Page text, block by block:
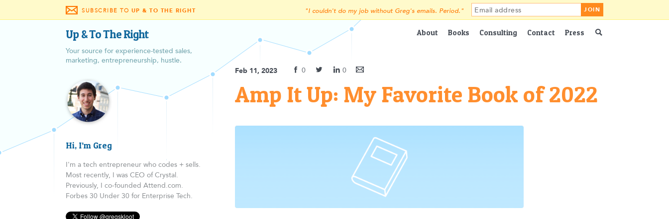
SUBSCRIBE TO UP & TO THE RIGHT "I couldn't do my job without Greg's emails. Period."
Up & To The Right
Your source for experience-tested sales,
marketing, entrepreneurship, hustle.
About Books Consulting Contact Press
Feb 11, 2023 0 0
Amp It Up: My Favorite Book of 2022
Hi, I’m Greg
I'm a tech entrepreneur who codes + sells.
Most recently, I was CEO of Crystal.
Previously, I co-founded Attend.com.
Forbes 30 Under 30 for Enterprise Tech.